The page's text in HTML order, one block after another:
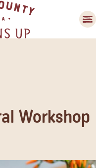
in Sonoma
Workshop